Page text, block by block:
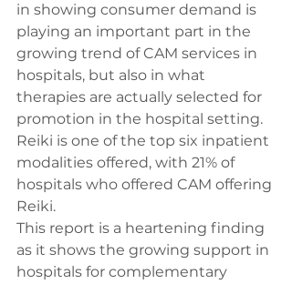
in showing consumer demand is
playing an important part in the
growing trend of CAM services in
hospitals, but also in what
therapies are actually selected for
promotion in the hospital setting.
Reiki is one of the top six inpatient
modalities offered, with 21% of
hospitals who offered CAM offering
Reiki.
This report is a heartening finding
as it shows the growing support in
hospitals for complementary